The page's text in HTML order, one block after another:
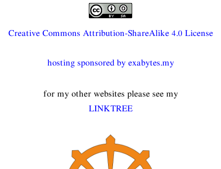
Creative Commons Attribution-ShareAlike 4.0 License
hosting sponsored by exabytes.my
for my other websites please see my
LINKTREE